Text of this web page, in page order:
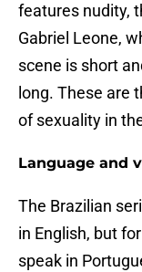
features nudity,
Gabriel Leone,
scene is short
long. These are
of sexuality in
Language and
The Brazilian
in English, but
speak in